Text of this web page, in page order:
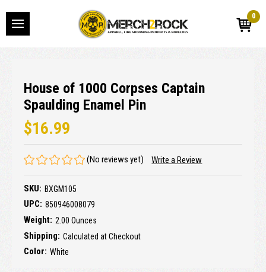
0
House of 1000 Corpses Captain
Spaulding Enamel Pin
$16.99
(No reviews yet) Write a Review
SKU: BXGM105
UPC: 850946008079
Weight: 2.00 Ounces
Shipping: Calculated at Checkout
Color: White